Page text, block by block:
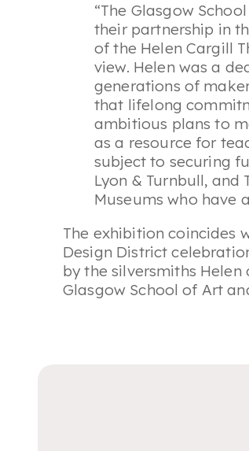
“The Glasgow
their partnership in
of the Helen Cargill
view. Helen was a
generations of
that lifelong
ambitious plans to
as a resource for
subject to securing
Lyon & Turnbull, and
Museums who have
The exhibition coincides
Design District
by the silversmiths
Glasgow School of Art